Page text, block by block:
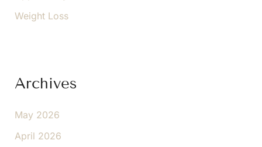
Weight Loss
Archives
May 2026
April 2026